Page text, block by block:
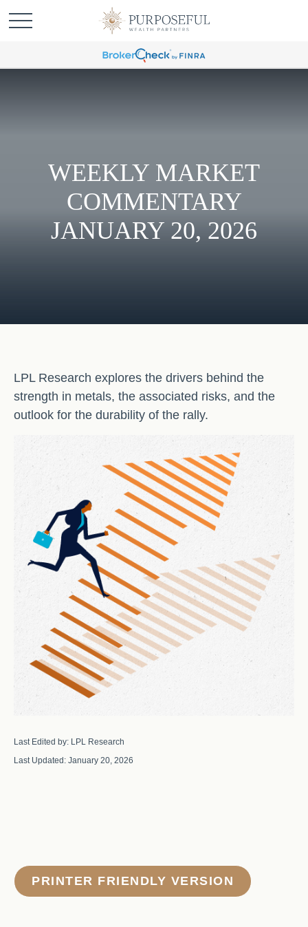
WEEKLY MARKET
COMMENTARY
JANUARY 20, 2026
LPL Research explores the drivers behind the
strength in metals, the associated risks, and the
outlook for the durability of the rally.
Last Edited by: LPL Research
Last Updated: January 20, 2026
PRINTER FRIENDLY VERSION